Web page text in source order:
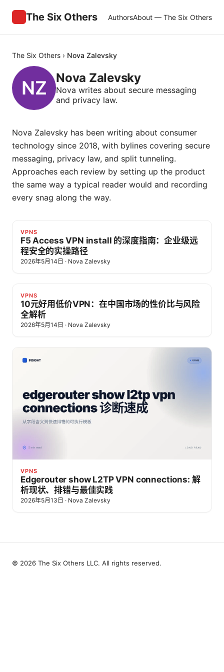
The Six Others AuthorsAbout — The Six Others
The Six Others › Nova Zalevsky
Nova Zalevsky
Nova writes about secure messaging
and privacy law.
Nova Zalevsky has been writing about consumer
technology since 2018, with bylines covering secure
messaging, privacy law, and split tunneling.
Approaches each review by setting up the product
the same way a typical reader would and recording
every snag along the way.
VPNS
F5 Access VPN install 的深度指南：企业级远
程安全的实操路径
2026年5月14日 · Nova Zalevsky
VPNS
10元好用低价VPN：在中国市场的性价比与风险
全解析
2026年5月14日 · Nova Zalevsky
VPNS
Edgerouter show L2TP VPN connections: 解
析现状、排错与最佳实践
2026年5月13日 · Nova Zalevsky
© 2026 The Six Others LLC. All rights reserved.